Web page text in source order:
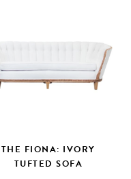
THE FIONA: IVORY
TUFTED SOFA